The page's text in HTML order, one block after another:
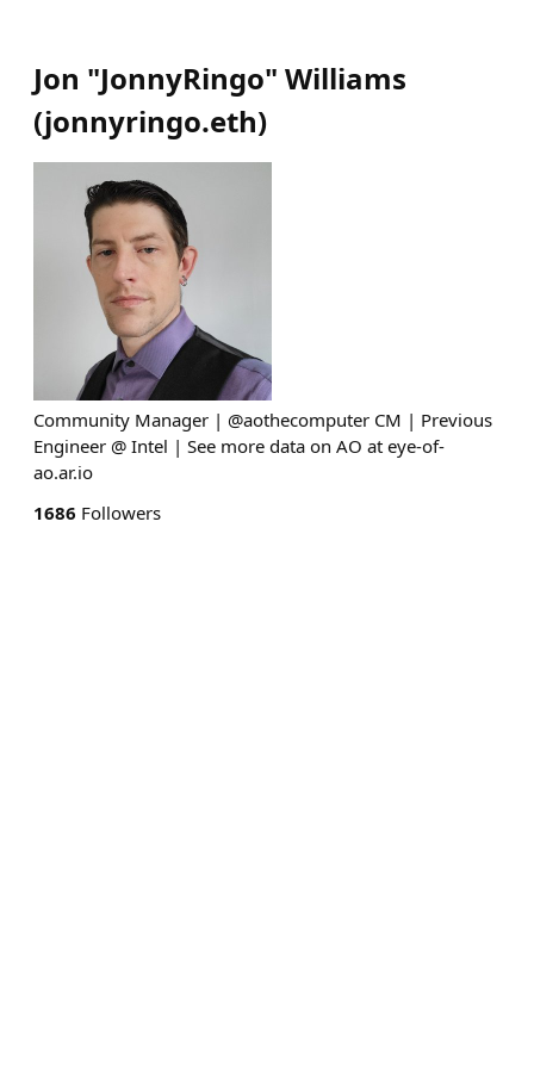
Jon "JonnyRingo" Williams
(jonnyringo.eth)
Community Manager | @aothecomputer CM | Previous
Engineer @ Intel | See more data on AO at eye-of-
ao.ar.io
1686 Followers